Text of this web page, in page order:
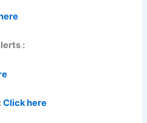
:
Click here